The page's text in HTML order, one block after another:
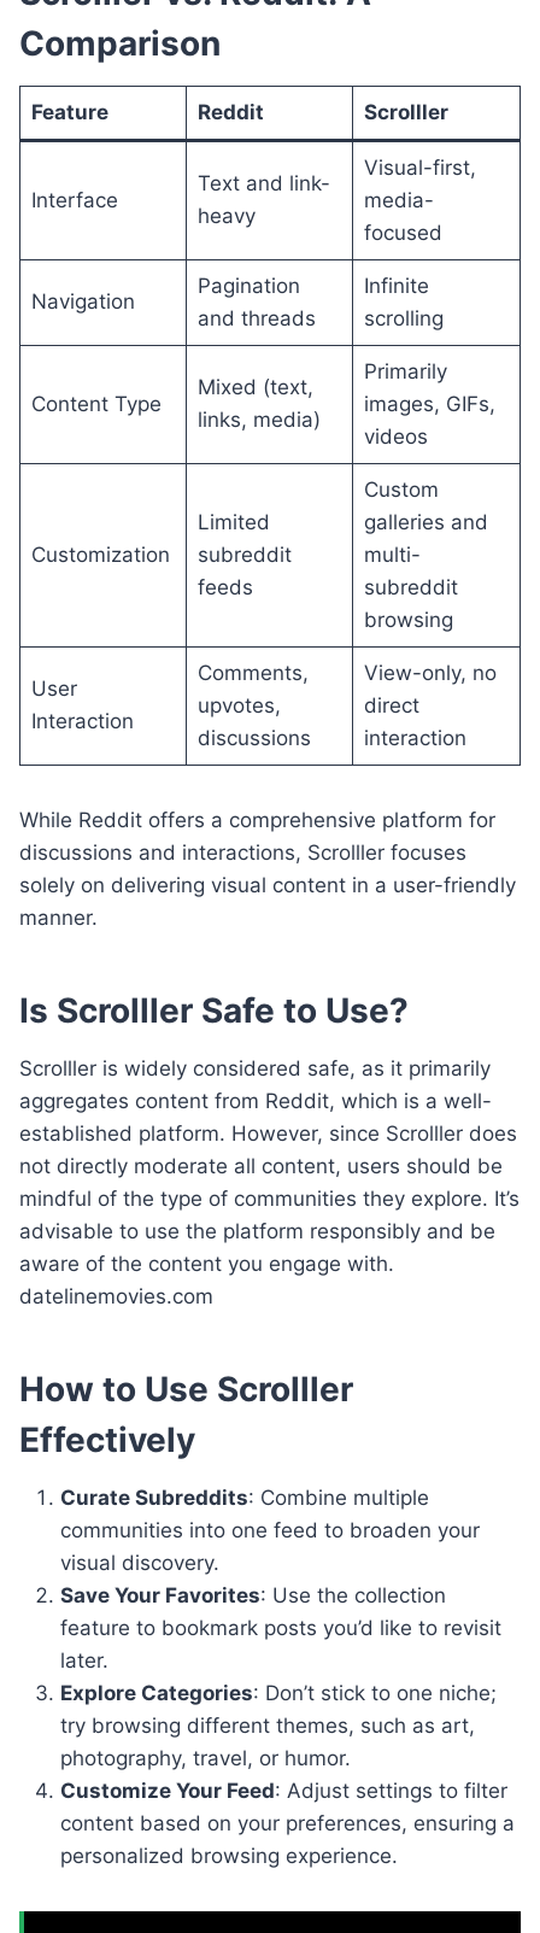
Comparison
Feature Reddit Scrolller
Interface
Text and link-
heavy
Visual-first,
media-
focused
Navigation
Pagination
and threads
Infinite
scrolling
Content Type
Mixed (text,
links, media)
Primarily
images, GIFs,
videos
Customization
Limited
subreddit
feeds
Custom
galleries and
multi-
subreddit
browsing
User
Interaction
Comments,
upvotes,
discussions
View-only, no
direct
interaction
While Reddit offers a comprehensive platform for
discussions and interactions, Scrolller focuses
solely on delivering visual content in a user-friendly
manner.
Is Scrolller Safe to Use?
Scrolller is widely considered safe, as it primarily
aggregates content from Reddit, which is a well-
established platform. However, since Scrolller does
not directly moderate all content, users should be
mindful of the type of communities they explore. It’s
advisable to use the platform responsibly and be
aware of the content you engage with.
datelinemovies.com
How to Use Scrolller
Effectively
Curate Subreddits: Combine multiple
communities into one feed to broaden your
visual discovery.
Save Your Favorites: Use the collection
feature to bookmark posts you’d like to revisit
later.
Explore Categories: Don’t stick to one niche;
try browsing different themes, such as art,
photography, travel, or humor.
Customize Your Feed: Adjust settings to filter
content based on your preferences, ensuring a
personalized browsing experience.